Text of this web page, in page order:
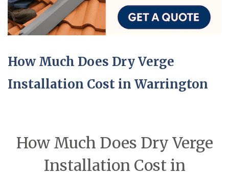
How Much Does Dry Verge
Installation Cost in Warrington
How Much Does Dry Verge
Installation Cost in